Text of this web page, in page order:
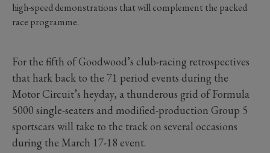
high-speed demonstrations that will complement the packed
race programme.
For the fifth of Goodwood’s club-racing retrospectives
that hark back to the 71 period events during the
Motor Circuit’s heyday, a thunderous grid of Formula
5000 single-seaters and modified-production Group 5
sportscars will take to the track on several occasions
during the March 17-18 event.